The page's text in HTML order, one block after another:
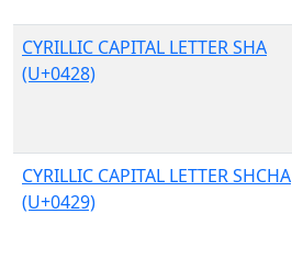
CYRILLIC CAPITAL LETTER SHA
(U+0428)
CYRILLIC CAPITAL LETTER SHCHA
(U+0429)